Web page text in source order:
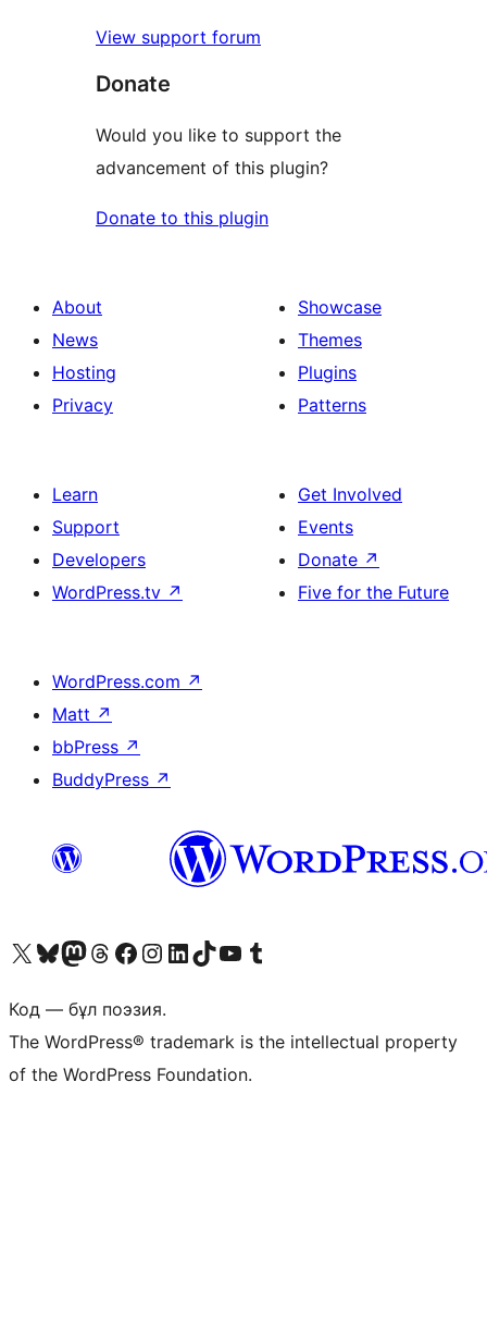
View support forum
Donate
Would you like to support the
advancement of this plugin?
Donate to this plugin
About
News
Hosting
Privacy
Showcase
Themes
Plugins
Patterns
Learn
Support
Developers
WordPress.tv ↗
Get Involved
Events
Donate ↗
Five for the Future
WordPress.com ↗
Matt ↗
bbPress ↗
BuddyPress ↗
Visit our X (formerly Twitter) account
Visit our Bluesky account
Visit our Mastodon account
Visit our Threads account
Visit our Facebook page
Visit our Instagram account
Visit our LinkedIn account
Visit our TikTok account
Visit our YouTube channel
Visit our Tumblr account
Код — бұл поэзия.
The WordPress® trademark is the intellectual property
of the WordPress Foundation.